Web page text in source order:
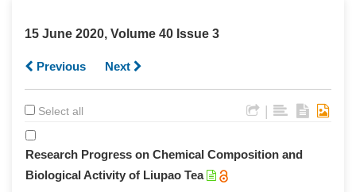
15 June 2020, Volume 40 Issue 3
Previous Next
Select all |
Research Progress on Chemical Composition and
Biological Activity of Liupao Tea